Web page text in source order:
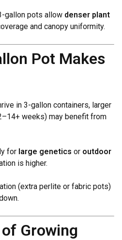
gallon pots allow denser plant
and canopy uniformity.
Pot Makes
in 3-gallon containers, larger
weeks) may benefit from
for large genetics or outdoor
is higher.
(extra perlite or fabric pots)
Growing